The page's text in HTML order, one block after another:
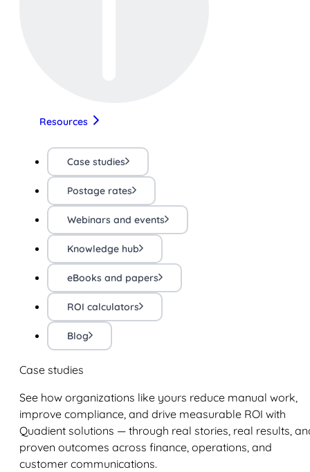
Resources
Case studies
Postage rates
Webinars and events
Knowledge hub
eBooks and papers
ROI calculators
Blog
Case studies
See how organizations like yours reduce manual work,
improve compliance, and drive measurable ROI with
Quadient solutions — through real stories, real results,
proven outcomes across finance, operations, and
customer communications.